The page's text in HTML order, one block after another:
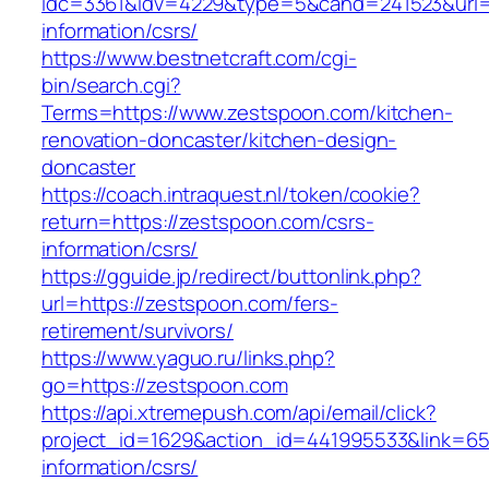
information/csrs/
https://www.bestnetcraft.com/cgi-
bin/search.cgi?
Terms=https://www.zestspoon.com/kitchen-
renovation-doncaster/kitchen-design-
doncaster
https://coach.intraquest.nl/token/cookie?
return=https://zestspoon.com/csrs-
information/csrs/
https://gguide.jp/redirect/buttonlink.php?
url=https://zestspoon.com/fers-
retirement/survivors/
https://www.yaguo.ru/links.php?
go=https://zestspoon.com
https://api.xtremepush.com/api/email/click?
information/csrs/